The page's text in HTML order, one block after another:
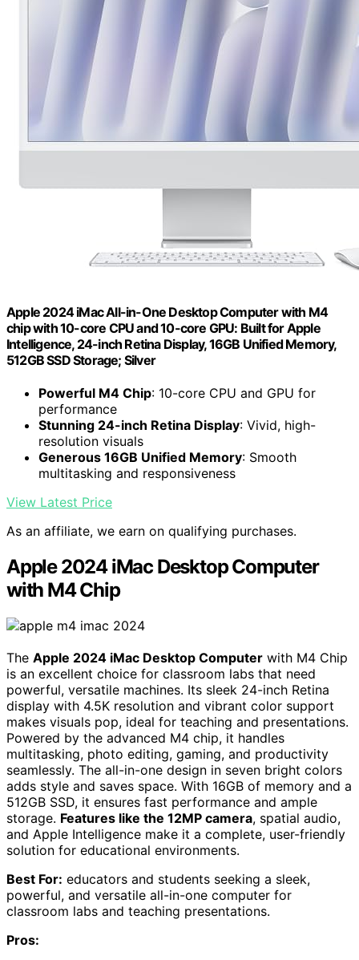
Apple 2024 iMac All-in-One Desktop Computer with M4
chip with 10-core CPU and 10-core GPU: Built for Apple
Intelligence, 24-inch Retina Display, 16GB Unified Memory,
512GB SSD Storage; Silver
Powerful M4 Chip: 10-core CPU and GPU for
performance
Stunning 24-inch Retina Display: Vivid, high-
resolution visuals
Generous 16GB Unified Memory: Smooth
multitasking and responsiveness
View Latest Price
As an affiliate, we earn on qualifying purchases.
Apple 2024 iMac Desktop Computer
with M4 Chip
The Apple 2024 iMac Desktop Computer with M4 Chip
is an excellent choice for classroom labs that need
powerful, versatile machines. Its sleek 24-inch Retina
display with 4.5K resolution and vibrant color support
makes visuals pop, ideal for teaching and presentations.
Powered by the advanced M4 chip, it handles
multitasking, photo editing, gaming, and productivity
seamlessly. The all-in-one design in seven bright colors
adds style and saves space. With 16GB of memory and a
512GB SSD, it ensures fast performance and ample
storage. Features like the 12MP camera, spatial audio,
and Apple Intelligence make it a complete, user-friendly
solution for educational environments.
Best For: educators and students seeking a sleek,
powerful, and versatile all-in-one computer for
classroom labs and teaching presentations.
Pros: